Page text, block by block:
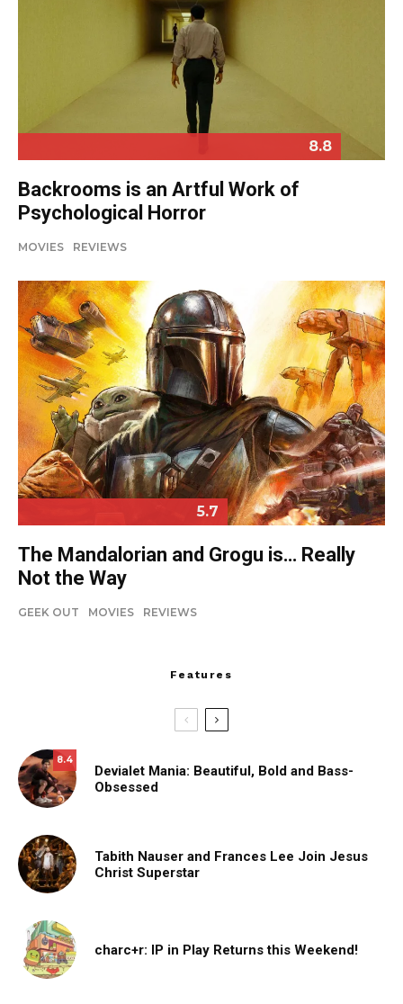
8.8
Backrooms is an Artful Work of
Psychological Horror
MOVIES REVIEWS
5.7
The Mandalorian and Grogu is… Really
Not the Way
GEEK OUT MOVIES REVIEWS
Features
8.4
Devialet Mania: Beautiful, Bold and Bass-
Obsessed
Tabith Nauser and Frances Lee Join Jesus
Christ Superstar
charc+r: IP in Play Returns this Weekend!